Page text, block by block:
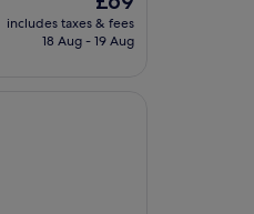
price
is
includes taxes & fees
18 Aug - 19 Aug